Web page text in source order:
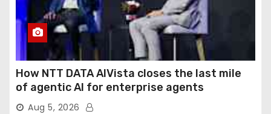
How NTT DATA AIVista closes the last mile
of agentic AI for enterprise agents
Aug 5, 2026